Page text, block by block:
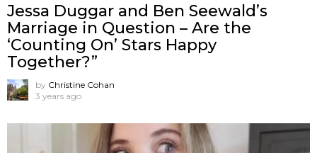
Jessa Duggar and Ben Seewald’s
Marriage in Question – Are the
‘Counting On’ Stars Happy
Together?”
by Christine Cohan
3 years ago